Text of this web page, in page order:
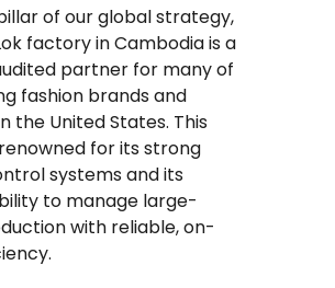
of our global strategy,
factory in Cambodia is a
partner for many of
fashion brands and
the United States. This
for its strong
systems and its
to manage large-
with reliable, on-